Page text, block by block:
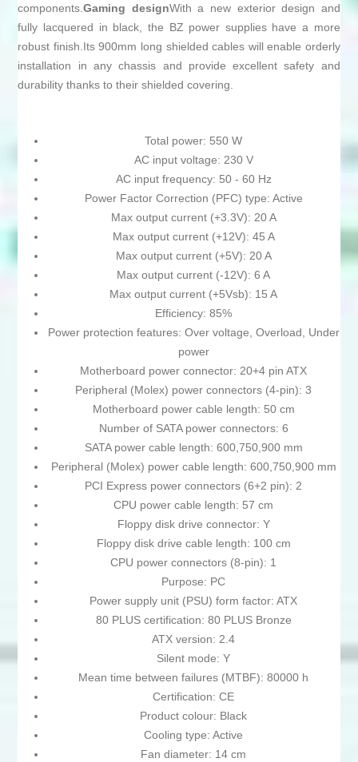
components.Gaming designWith a new exterior design and
fully lacquered in black, the BZ power supplies have a more
robust finish.Its 900mm long shielded cables will enable orderly
installation in any chassis and provide excellent safety and
durability thanks to their shielded covering.
Total power: 550 W
AC input voltage: 230 V
AC input frequency: 50 - 60 Hz
Power Factor Correction (PFC) type: Active
Max output current (+3.3V): 20 A
Max output current (+12V): 45 A
Max output current (+5V): 20 A
Max output current (-12V): 6 A
Max output current (+5Vsb): 15 A
Efficiency: 85%
Power protection features: Over voltage, Overload, Under
power
Motherboard power connector: 20+4 pin ATX
Peripheral (Molex) power connectors (4-pin): 3
Motherboard power cable length: 50 cm
Number of SATA power connectors: 6
SATA power cable length: 600,750,900 mm
Peripheral (Molex) power cable length: 600,750,900 mm
PCI Express power connectors (6+2 pin): 2
CPU power cable length: 57 cm
Floppy disk drive connector: Y
Floppy disk drive cable length: 100 cm
CPU power connectors (8-pin): 1
Purpose: PC
Power supply unit (PSU) form factor: ATX
80 PLUS certification: 80 PLUS Bronze
ATX version: 2.4
Silent mode: Y
Mean time between failures (MTBF): 80000 h
Certification: CE
Product colour: Black
Cooling type: Active
Fan diameter: 14 cm